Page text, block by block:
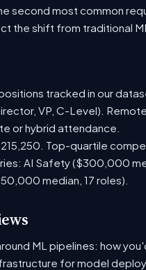
second most common
the shift from traditional
tracked in our
VP, C-Level).
or hybrid attendance.
Top-quartile
AI Safety ($300,000
median, 17 roles).
ML pipelines: how
for model